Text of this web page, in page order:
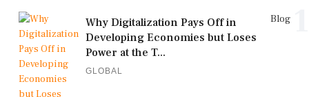
Blog
Why Digitalization Pays Off in
Developing Economies but Loses
Power at the T...
GLOBAL